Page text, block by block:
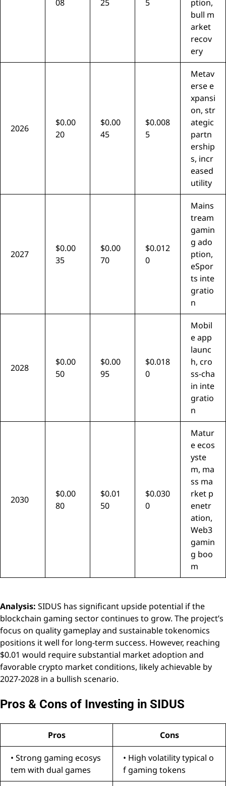
08 25 5
ption,
bull m
arket
recov
ery
2026
$0.00
20
$0.00
45
$0.008
5
Metav
erse e
xpansi
on, str
ategic
partn
ership
s, incr
eased
utility
2027
$0.00
35
$0.00
70
$0.012
0
Mains
tream
gamin
g ado
ption,
eSpor
ts inte
gratio
n
2028
$0.00
50
$0.00
95
$0.018
0
Mobil
e app
launc
h, cro
ss-cha
in inte
gratio
n
2030
$0.00
80
$0.01
50
$0.030
0
Matur
e ecos
yste
m, ma
ss ma
rket p
enetr
ation,
Web3
gamin
g boo
m
Analysis: SIDUS has significant upside potential if the
blockchain gaming sector continues to grow. The project’s
focus on quality gameplay and sustainable tokenomics
positions it well for long-term success. However, reaching
$0.01 would require substantial market adoption and
favorable crypto market conditions, likely achievable by
2027-2028 in a bullish scenario.
Pros & Cons of Investing in SIDUS
Pros Cons
• Strong gaming ecosys
tem with dual games
• High volatility typical o
f gaming tokens